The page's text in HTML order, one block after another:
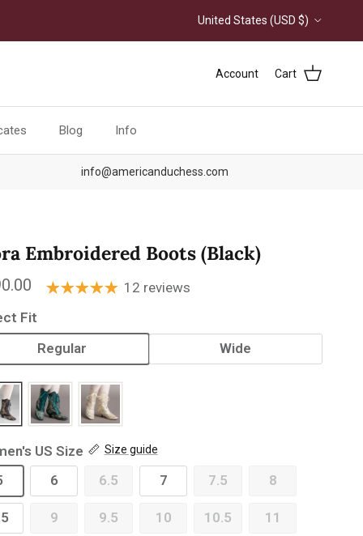
Country/Region
United States (USD $)
Account Cart
Blog Info
info@americanduchess.com
Embroidered Boots (Black)
price
12 reviews
Fit
Regular
Wide
US Size Size guide
6 6.5 7 7.5 8
9 9.5 10 10.5 11